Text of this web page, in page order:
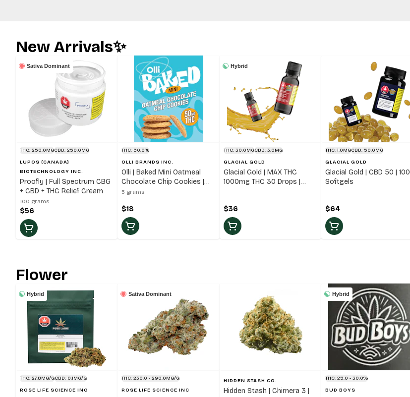
New Arrivals✨
Sativa Dominant
THC: 250.0MGCBD: 250.0MG
LUPOS (CANADA)
BIOTECHNOLOGY INC.
Proofly | Full Spectrum CBG
+ CBD + THC Relief Cream
100 grams
$56
THC: 50.0%
OLLI BRANDS INC.
Olli | Baked Mini Oatmeal
Chocolate Chip Cookies |
5x5g Cookies
5 grams
$18
Hybrid
THC: 30.0MGCBD: 3.0MG
GLACIAL GOLD
Glacial Gold | MAX THC
1000mg THC 30 Drops |
$36
THC: 1.0MGCBD: 50.0MG
GLACIAL GOLD
Glacial Gold | CBD 50 | 100
Softgels
$64
Flower
Hybrid
THC: 27.8MG/GCBD: 0.1MG/G
ROSE LIFE SCIENCE INC
Sativa Dominant
THC: 230.0 - 290.0MG/G
ROSE LIFE SCIENCE INC
HIDDEN STASH CO.
Hidden Stash | Chimera 3 |
Hybrid
THC: 25.0 - 30.0%
BUD BOYS